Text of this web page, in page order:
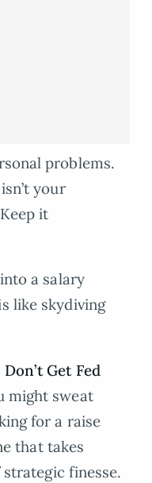
problems.
your
it
a salary
like skydiving
Get Fed
might sweat
for a raise
that takes
finesse.